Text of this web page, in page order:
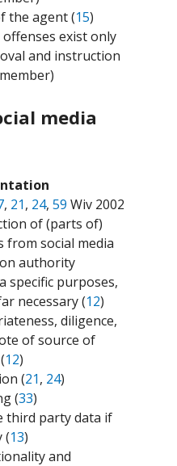
the agent (15)
offenses exist only
and instruction
media
, 21, 24, 59 Wiv 2002
of (parts of)
from social media
authority
specific purposes,
necessary (12)
diligence,
of source of
12)
(21, 24)
(33)
third party data if
(13)
and